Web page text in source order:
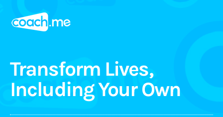
Transform Lives,
Including Your Own